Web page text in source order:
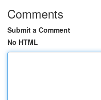
Comments
Submit a Comment
No HTML